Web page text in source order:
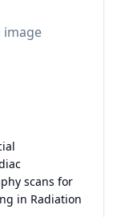
image
scans for
in Radiation